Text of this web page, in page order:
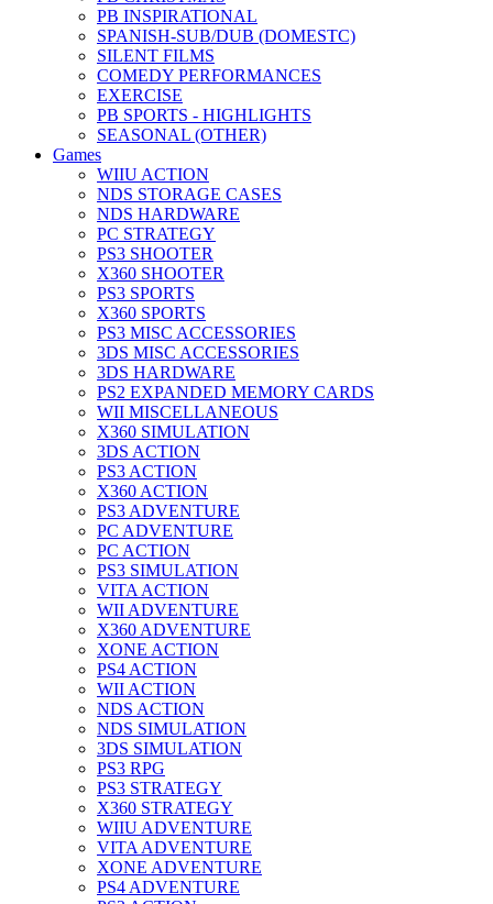
PB INSPIRATIONAL
SPANISH-SUB/DUB (DOMESTC)
SILENT FILMS
COMEDY PERFORMANCES
EXERCISE
PB SPORTS - HIGHLIGHTS
SEASONAL (OTHER)
Games
WIIU ACTION
NDS STORAGE CASES
NDS HARDWARE
PC STRATEGY
PS3 SHOOTER
X360 SHOOTER
PS3 SPORTS
X360 SPORTS
PS3 MISC ACCESSORIES
3DS MISC ACCESSORIES
3DS HARDWARE
PS2 EXPANDED MEMORY CARDS
WII MISCELLANEOUS
X360 SIMULATION
3DS ACTION
PS3 ACTION
X360 ACTION
PS3 ADVENTURE
PC ADVENTURE
PC ACTION
PS3 SIMULATION
VITA ACTION
WII ADVENTURE
X360 ADVENTURE
XONE ACTION
PS4 ACTION
WII ACTION
NDS ACTION
NDS SIMULATION
3DS SIMULATION
PS3 RPG
PS3 STRATEGY
X360 STRATEGY
WIIU ADVENTURE
VITA ADVENTURE
XONE ADVENTURE
PS4 ADVENTURE